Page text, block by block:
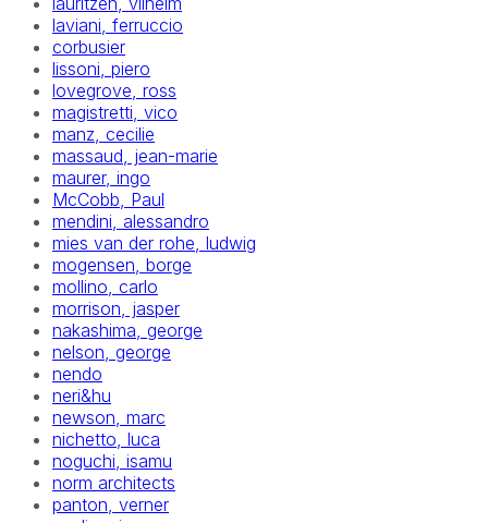
laviani, ferruccio
corbusier
lissoni, piero
lovegrove, ross
magistretti, vico
manz, cecilie
massaud, jean-marie
maurer, ingo
McCobb, Paul
mendini, alessandro
mies van der rohe, ludwig
mogensen, borge
mollino, carlo
morrison, jasper
nakashima, george
nelson, george
nendo
neri&hu
newson, marc
nichetto, luca
noguchi, isamu
norm architects
panton, verner